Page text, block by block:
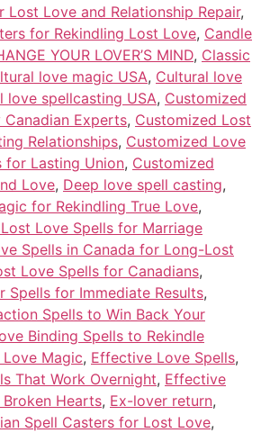
Lost Love and Relationship Repair,
for Rekindling Lost Love, Candle
YOUR LOVER’S MIND, Classic
love magic USA, Cultural love
love spellcasting USA, Customized
Experts, Customized Lost
Relationships, Customized Love
for Lasting Union, Customized
Love, Deep love spell casting,
for Rekindling True Love,
Love Spells for Marriage
Spells in Canada for Long-Lost
Love Spells for Canadians,
Spells for Immediate Results,
Spells to Win Back Your
Binding Spells to Rekindle
Magic, Effective Love Spells,
That Work Overnight, Effective
Hearts, Ex-lover return,
Spell Casters for Lost Love,